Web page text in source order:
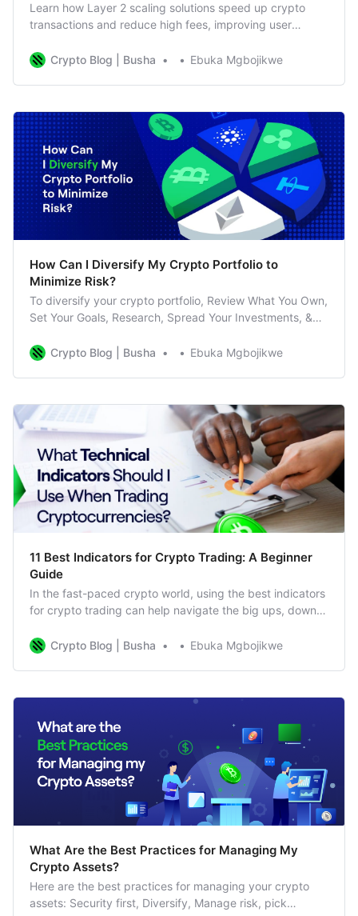
Learn how Layer 2 scaling solutions speed up crypto
transactions and reduce high fees, improving user
Crypto Blog | Busha
Ebuka Mgbojikwe
How Can I Diversify My Crypto Portfolio to
Minimize Risk?
To diversify your crypto portfolio, Review What You Own,
Set Your Goals, Research, Spread Your Investments, &
Crypto Blog | Busha
Ebuka Mgbojikwe
11 Best Indicators for Crypto Trading: A Beginner
Guide
In the fast-paced crypto world, using the best indicators
for crypto trading can help navigate the big ups, downs,
indicators are your guide, helping you make better
Crypto Blog | Busha Ebuka Mgbojikwe
What Are the Best Practices for Managing My
Crypto Assets?
Here are the best practices for managing your crypto
assets: Security first, Diversify, Manage risk, pick